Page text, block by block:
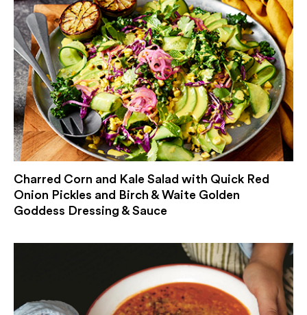
Charred Corn and Kale Salad with Quick Red
Onion Pickles and Birch & Waite Golden
Goddess Dressing & Sauce